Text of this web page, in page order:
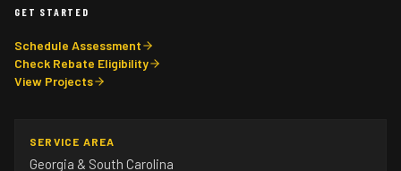
GET STARTED
Schedule Assessment
Check Rebate Eligibility
View Projects
SERVICE AREA
Georgia & South Carolina